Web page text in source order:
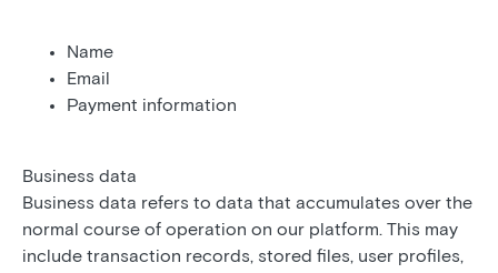
Name
Email
Payment information
Business data
Business data refers to data that accumulates over the
normal course of operation on our platform. This may
include transaction records, stored files, user profiles,